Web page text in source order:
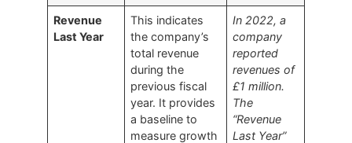
Revenue
Last Year
This indicates
the company’s
total revenue
during the
previous fiscal
year. It provides
a baseline to
measure growth
In 2022, a
company
reported
revenues of
£1 million.
The
“Revenue
Last Year”